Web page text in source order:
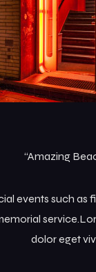
“Amazing
events such as
dolor eget